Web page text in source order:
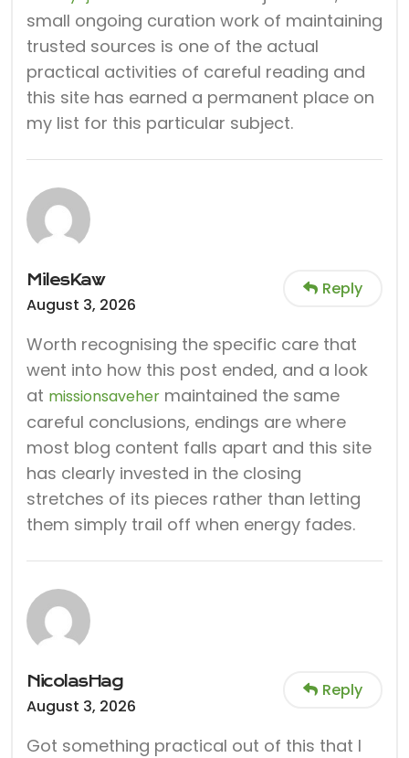
small ongoing curation work of maintaining
trusted sources is one of the actual
practical activities of careful reading and
this site has earned a permanent place on
my list for this particular subject.
MilesKaw
August 3, 2026
Reply
Worth recognising the specific care that
went into how this post ended, and a look
at missionsaveher maintained the same
careful conclusions, endings are where
most blog content falls apart and this site
has clearly invested in the closing
stretches of its pieces rather than letting
them simply trail off when energy fades.
NicolasHag
August 3, 2026
Reply
Got something practical out of this that I